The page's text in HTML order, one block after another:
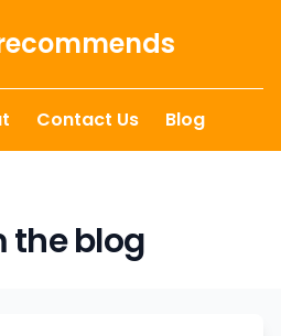
Contact Us Blog
the blog